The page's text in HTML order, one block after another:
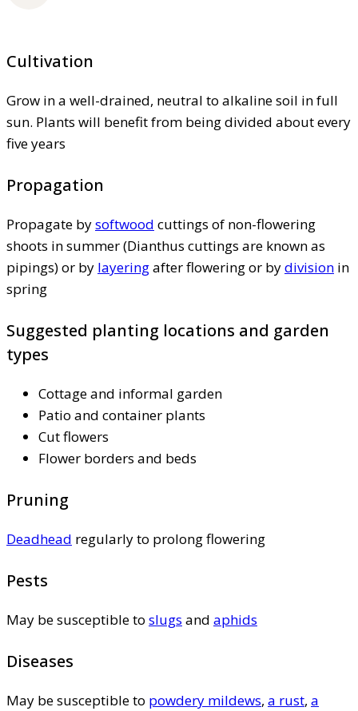
Cultivation
Grow in a well-drained, neutral to alkaline soil in full
sun. Plants will benefit from being divided about every
five years
Propagation
Propagate bysoftwood cuttings of non-flowering
shoots in summer (Dianthus cuttings are known as
pipings) or by layeringafter flowering or bydivision in
spring
Suggested planting locations and garden
types
Cottage and informal garden
Patio and container plants
Cut flowers
Flower borders and beds
Pruning
Deadhead regularly to prolong flowering
Pests
May be susceptible to slugs and aphids
Diseases
May be susceptible to powdery mildews, a rust, a